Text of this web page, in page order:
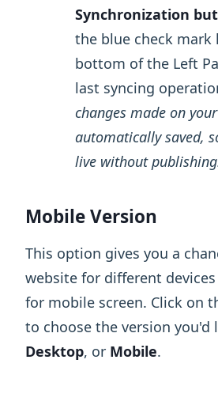
Synchronization
the blue check mark
bottom of the Left
last syncing
changes made on
automatically saved,
live without
Mobile Version
This option gives you a
website for different
for mobile screen. Click on
to choose the version you'd
Desktop, or Mobile.